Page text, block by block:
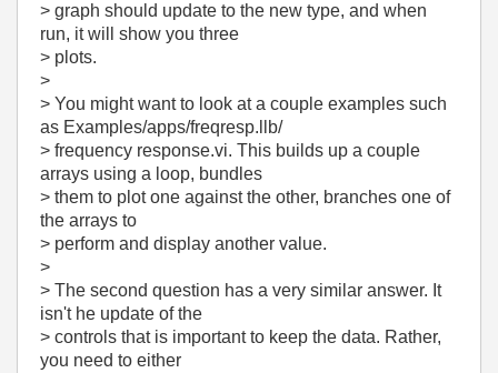
> graph should update to the new type, and when
run, it will show you three
> plots.
>
> You might want to look at a couple examples such
as Examples/apps/freqresp.llb/
> frequency response.vi. This builds up a couple
arrays using a loop, bundles
> them to plot one against the other, branches one of
the arrays to
> perform and display another value.
>
> The second question has a very similar answer. It
isn't he update of the
> controls that is important to keep the data. Rather,
you need to either